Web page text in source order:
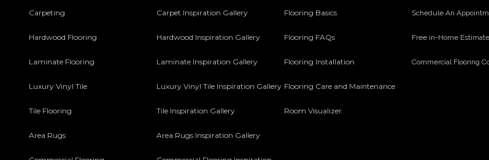
Carpeting
Hardwood Flooring
Laminate Flooring
Luxury Vinyl Tile
Tile Flooring
Area Rugs
Carpet Inspiration Gallery
Hardwood Inspiration Gallery
Laminate Inspiration Gallery
Luxury Vinyl Tile Inspiration Gallery
Tile Inspiration Gallery
Area Rugs Inspiration Gallery
Flooring Basics
Flooring FAQs
Flooring Installation
Flooring Care and Maintenance
Room Visualizer
Schedule An
Free in-Home Estimate
Commercial Flooring